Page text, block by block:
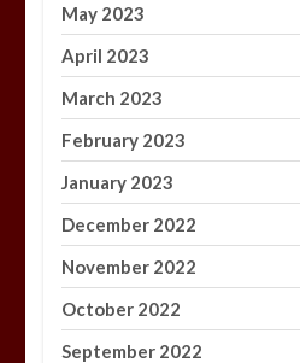
May 2023
April 2023
March 2023
February 2023
January 2023
December 2022
November 2022
October 2022
September 2022